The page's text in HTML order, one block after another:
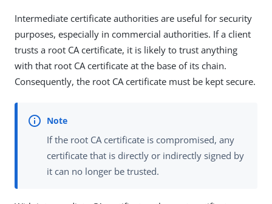
Intermediate certificate authorities are useful for security
purposes, especially in commercial authorities. If a client
trusts a root CA certificate, it is likely to trust anything
with that root CA certificate at the base of its chain.
Consequently, the root CA certificate must be kept secure.
If the root CA certificate is compromised, any
certificate that is directly or indirectly signed by
it can no longer be trusted.